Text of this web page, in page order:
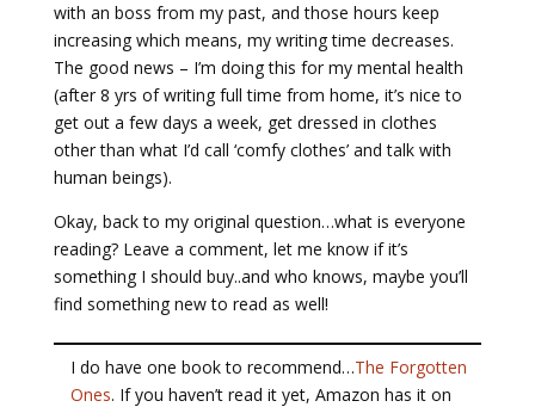
with an boss from my past, and those hours keep
increasing which means, my writing time decreases.
The good news – I’m doing this for my mental health
(after 8 yrs of writing full time from home, it’s nice to
get out a few days a week, get dressed in clothes
other than what I’d call ‘comfy clothes’ and talk with
human beings).
Okay, back to my original question…what is everyone
reading? Leave a comment, let me know if it’s
something I should buy..and who knows, maybe you’ll
find something new to read as well!
I do have one book to recommend…The Forgotten
Ones. If you haven’t read it yet, Amazon has it on